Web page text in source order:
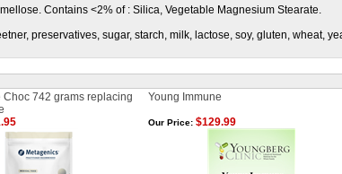
Contains <2% of : Silica, Vegetable Magnesium Stearate.
preservatives, sugar, starch, milk, lactose, soy, gluten, wheat,
Choc 742 grams replacing
Young Immune
Our Price: $129.99